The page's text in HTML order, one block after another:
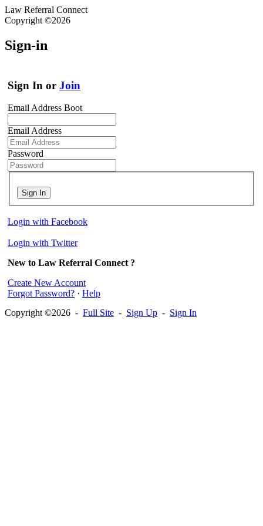
Law Referral Connect
Copyright ©2026
Sign-in
Sign In or Join
Email Address Boot
Email Address
Password
Sign In
Login with Facebook
Login with Twitter
New to Law Referral Connect ?
Create New Account
Forgot Password? · Help
Copyright ©2026 - Full Site - Sign Up - Sign In